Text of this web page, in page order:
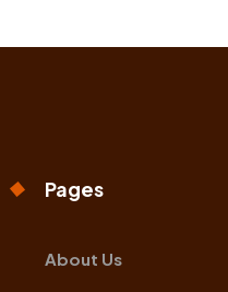
Pages
About Us